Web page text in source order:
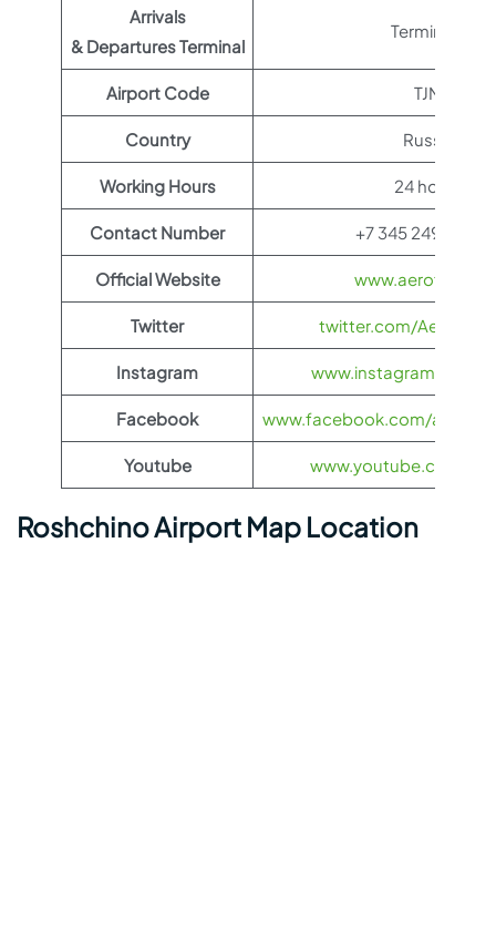
Arrivals
& Departures Terminal
Terminal 1
Airport Code TJM
Country Russia
Working Hours 24 hours
Contact Number +7 345 249-64-
Official Website
Twitter twitter.com/
Instagram www.instagram.com/
Facebook www.facebook.com/
Youtube www.youtube.com/
Roshchino Airport Map Location